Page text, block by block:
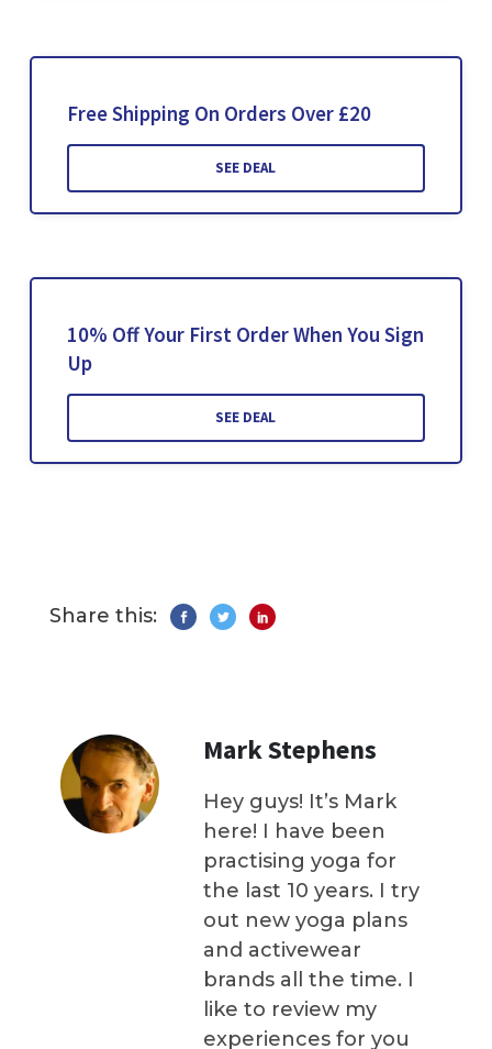
Free Shipping On Orders Over £20
SEE DEAL
10% Off Your First Order When You Sign
Up
SEE DEAL
Share this:
Mark Stephens
Hey guys! It’s Mark
here! I have been
practising yoga for
the last 10 years. I try
out new yoga plans
and activewear
brands all the time. I
like to review my
experiences for you